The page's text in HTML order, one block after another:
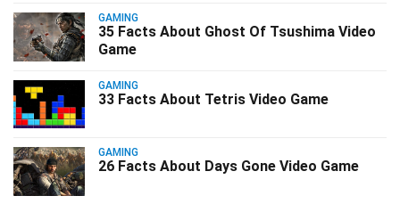
GAMING
35 Facts About Ghost Of Tsushima Video
Game
GAMING
33 Facts About Tetris Video Game
GAMING
26 Facts About Days Gone Video Game